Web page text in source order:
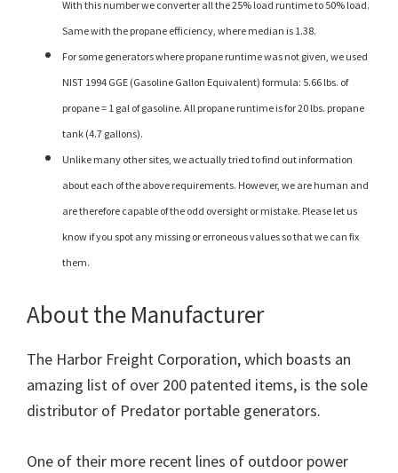
With this number we converter all the 25% load runtime to 50% load.
Same with the propane efficiency, where median is 1.38.
For some generators where propane runtime was not given, we used
NIST 1994 GGE (Gasoline Gallon Equivalent) formula: 5.66 lbs. of
propane = 1 gal of gasoline. All propane runtime is for 20 lbs. propane
tank (4.7 gallons).
Unlike many other sites, we actually tried to find out information
about each of the above requirements. However, we are human and
are therefore capable of the odd oversight or mistake. Please let us
know if you spot any missing or erroneous values so that we can fix
them.
About the Manufacturer
The Harbor Freight Corporation, which boasts an
amazing list of over 200 patented items, is the sole
distributor of Predator portable generators.
One of their more recent lines of outdoor power